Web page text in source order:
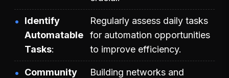
Identify
Automatable
Tasks
Regularly assess daily tasks
for automation opportunities
to improve efficiency.
Community
Building networks and